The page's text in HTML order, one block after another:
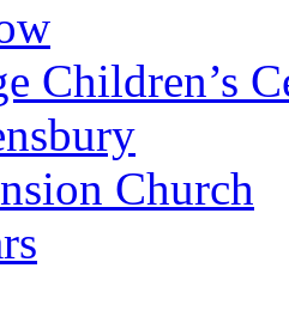
Children’s
Church